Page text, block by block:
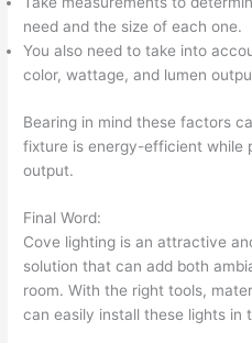
need and the size of each one.
You also need to take into
color, wattage, and lumen
Bearing in mind these factors
fixture is energy-efficient while
output.
Final Word:
Cove lighting is an attractive
solution that can add both
room. With the right tools,
can easily install these lights in